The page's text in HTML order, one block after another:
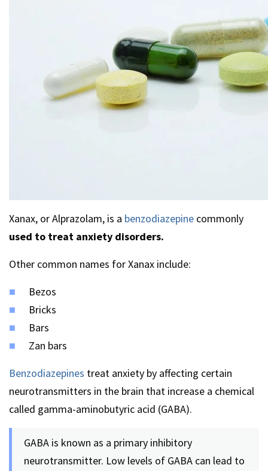
Xanax, or Alprazolam, is a benzodiazepine commonly
used to treat anxiety disorders.
Other common names for Xanax include:
Bezos
Bricks
Bars
Zan bars
Benzodiazepines treat anxiety by affecting certain
neurotransmitters in the brain that increase a chemical
called gamma-aminobutyric acid (GABA).
GABA is known as a primary inhibitory
neurotransmitter. Low levels of GABA can lead to